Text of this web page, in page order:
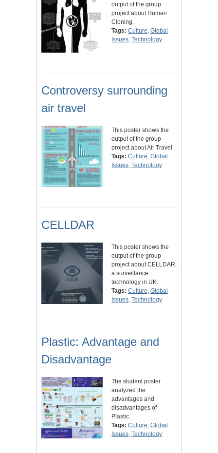
output of the group
project about Human
Cloning.
Tags: Culture Global
Issues Technology
Controversy surrounding
air travel
This poster shows the
output of the group
project about Air Travel.
Tags: Culture Global
Issues Technology
CELLDAR
This poster shows the
output of the group
project about CELLDAR,
a surveillance
technology in UK.
Tags: Culture Global
Issues Technology
Plastic: Advantage and
Disadvantage
The student poster
analyzed the
advantages and
disadvantages of
Plastic.
Tags: Culture Global
Issues Technology